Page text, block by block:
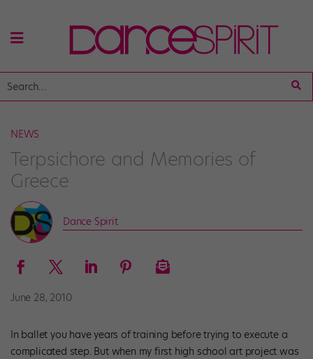
NEWS
Terpsichore and Memories of
Greece
Dance Spirit
June 28, 2010
In ballet you have years of training before trying to execute a
complicated step. But when my first high school art project was